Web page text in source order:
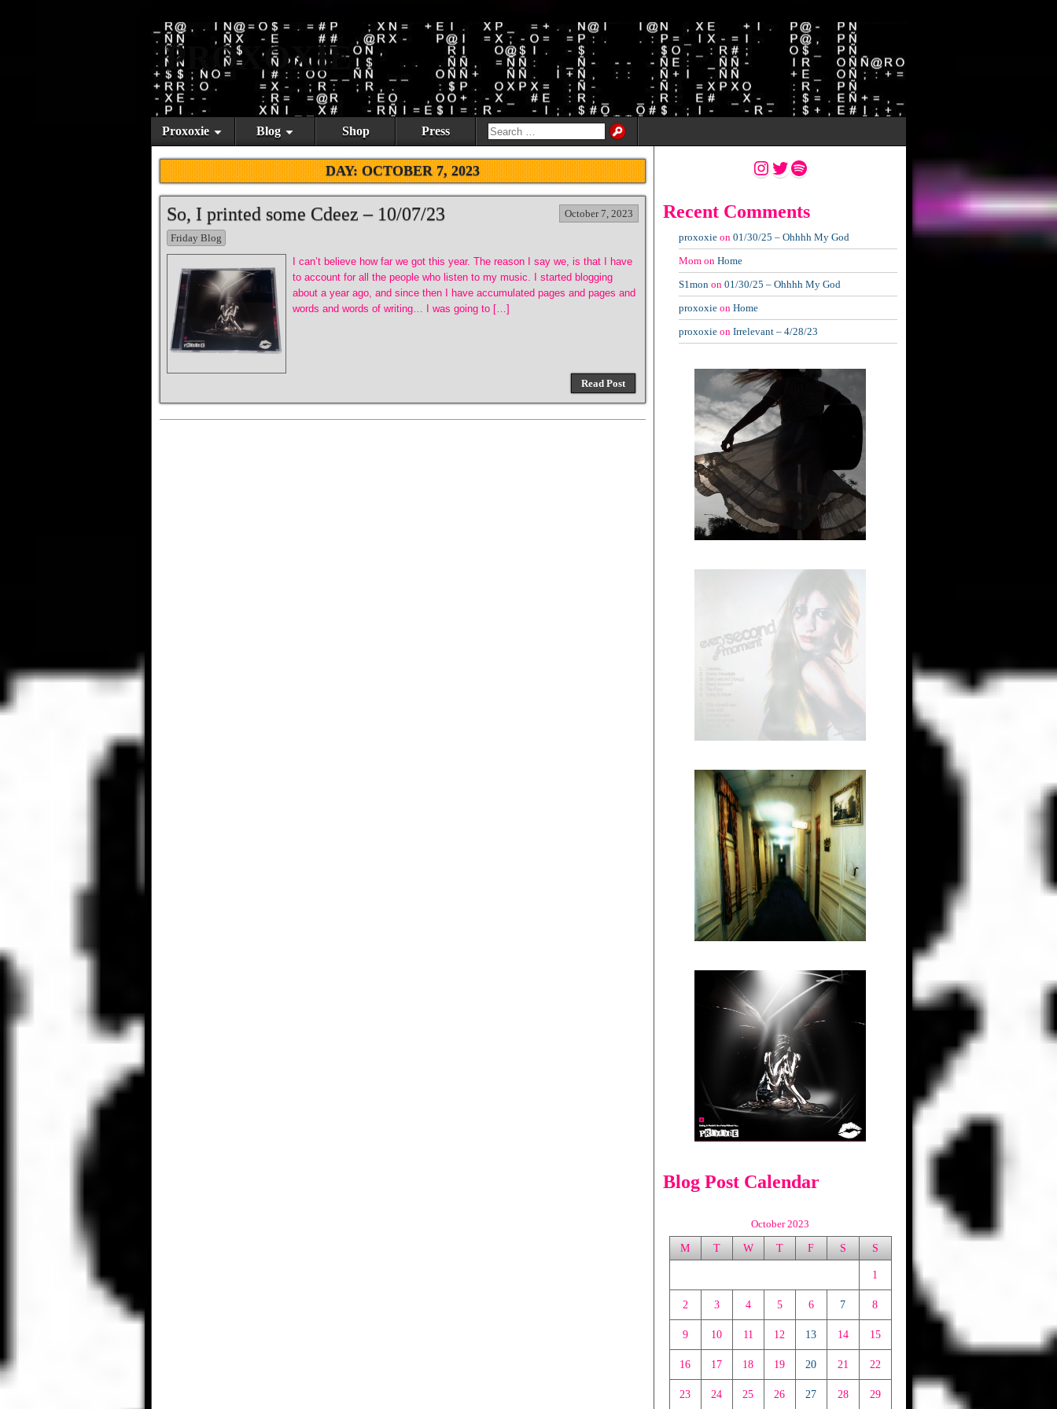
PROXOXIE
Proxoxie Blog Shop Press
DAY:OCTOBER 7, 2023
So, I printed some Cdeez – 10/07/23 October 7, 2023
Friday Blog
I can’t believe how far we got this year. The reason I say we, is that I have
to account for all the people who listen to my music. I started blogging
about a year ago, and since then I have accumulated pages and pages and
words and words of writing… I was going to […]
Read Post
Instagram
Twitter
Spotify
Recent Comments
proxoxie on 01/30/25 – Ohhhh My God
Mom on Home
S1mon on 01/30/25 – Ohhhh My God
proxoxie on Home
proxoxie on Irrelevant – 4/28/23
Blog Post Calendar
October 2023
M T W T F S S
1
2 3 4 5 6 7 8
9 10 11 12 13 14 15
16 17 18 19 20 21 22
23 24 25 26 27 28 29